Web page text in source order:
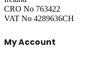
CRO No 763422
VAT No 4289636CH
My Account